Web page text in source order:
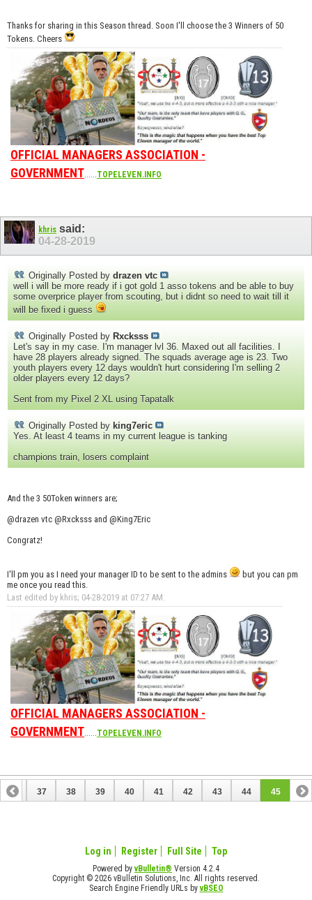
Thanks for sharing in this Season thread. Soon I'll choose the 3 Winners of 50
Tokens. Cheers
OFFICIAL MANAGERS ASSOCIATION -
GOVERNMENT......TOPELEVEN.INFO
khris said:
04-28-2019
Originally Posted by drazen vtc
well i will be more ready if i got gold 1 asso tokens and be able to buy
some overprice player from scouting, but i didnt so need to wait till it
will be fixed i guess
Originally Posted by Rxcksss
Let's say in my case. I'm manager lvl 36. Maxed out all facilities. I
have 28 players already signed. The squads average age is 23. Two
youth players every 12 days wouldn't hurt considering I'm selling 2
older players every 12 days?
Sent from my Pixel 2 XL using Tapatalk
Originally Posted by king7eric
Yes. At least 4 teams in my current league is tanking
champions train, losers complaint
And the 3 50Token winners are;
@drazen vtc @Rxcksss and @King7Eric
Congratz!
I'll pm you as I need your manager ID to be sent to the admins
but you can pm
me once you read this.
Last edited by khris; 04-28-2019 at 07:27 AM.
OFFICIAL MANAGERS ASSOCIATION -
GOVERNMENT......TOPELEVEN.INFO
36 37 38 39 40 41 42 43 44 45
Log in Register Full Site Top
Powered byvBulletin® Version 4.2.4
Copyright © 2026 vBulletin Solutions, Inc. All rights reserved.
Search Engine Friendly URLs byvBSEO